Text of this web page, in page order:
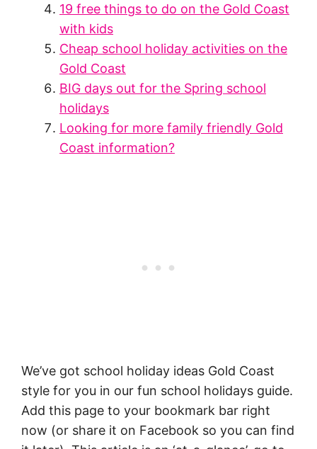
19 free things to do on the Gold Coast
with kids
Cheap school holiday activities on the
Gold Coast
BIG days out for the Spring school
holidays
Looking for more family friendly Gold
Coast information?
We’ve got school holiday ideas Gold Coast
style for you in our fun school holidays guide.
Add this page to your bookmark bar right
now (or share it on Facebook so you can find